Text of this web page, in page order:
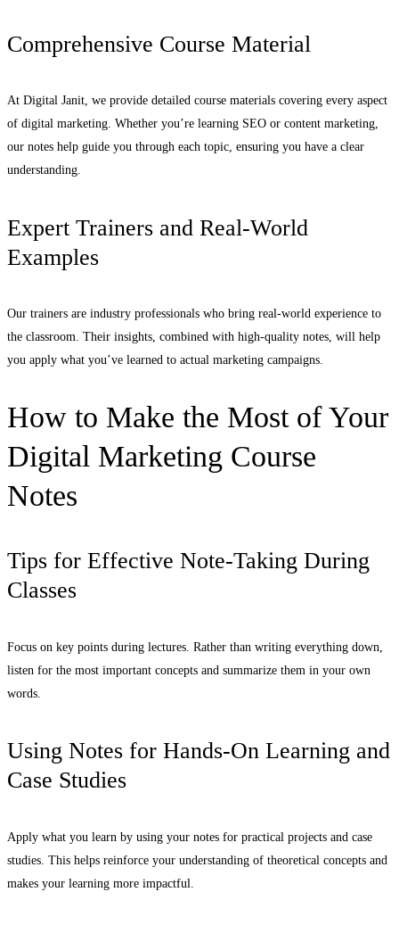
Comprehensive Course Material
At Digital Janit, we provide detailed course materials covering every aspect
of digital marketing. Whether you’re learning SEO or content marketing,
our notes help guide you through each topic, ensuring you have a clear
understanding.
Expert Trainers and Real-World
Examples
Our trainers are industry professionals who bring real-world experience to
the classroom. Their insights, combined with high-quality notes, will help
you apply what you’ve learned to actual marketing campaigns.
How to Make the Most of Your
Digital Marketing Course
Notes
Tips for Effective Note-Taking During
Classes
Focus on key points during lectures. Rather than writing everything down,
listen for the most important concepts and summarize them in your own
words.
Using Notes for Hands-On Learning and
Case Studies
Apply what you learn by using your notes for practical projects and case
studies. This helps reinforce your understanding of theoretical concepts and
makes your learning more impactful.